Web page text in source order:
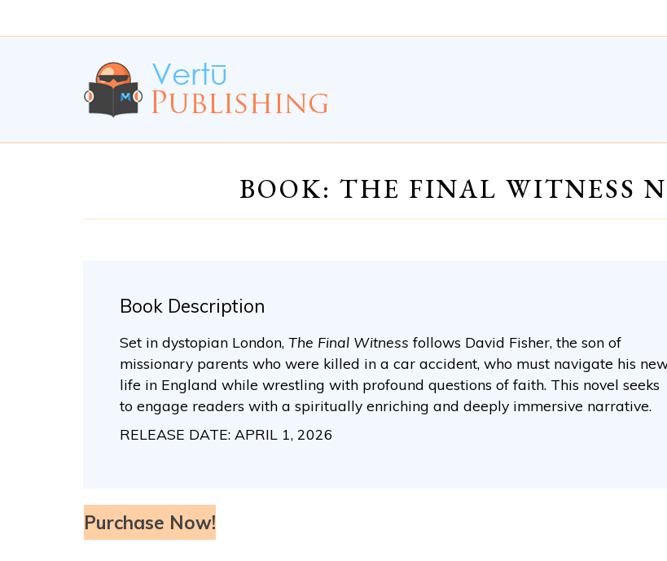
BOOK: THE FINAL WITNESS
Book Description
Set in dystopian London, The Final Witness follows David Fisher, the son of
missionary parents who were killed in a car accident, who must navigate his
life in England while wrestling with profound questions of faith. This novel seeks
to engage readers with a spiritually enriching and deeply immersive narrative.
RELEASE DATE: APRIL 1, 2026
Purchase Now!